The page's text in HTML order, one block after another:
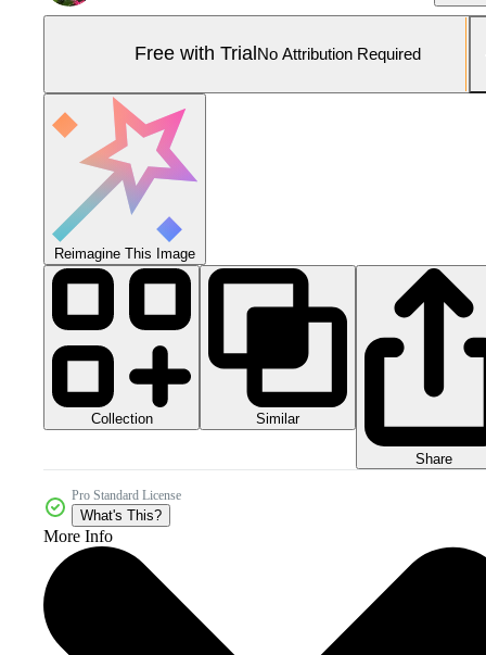
Free with Trial No Attribution Required
Reimagine This Image
Collection Similar
Share
Pro Standard License
What's This?
More Info